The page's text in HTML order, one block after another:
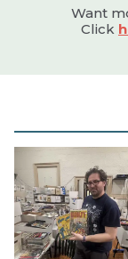
Want
Click